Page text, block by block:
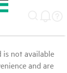
is not available
and are